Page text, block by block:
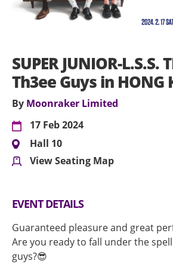
SUPER JUNIOR-L.S.S.
Th3ee Guys in HONG
By Moonraker Limited
17 Feb 2024
Hall 10
View Seating Map
EVENT DETAILS
Guaranteed pleasure and great
Are you ready to fall under the
guys?😎